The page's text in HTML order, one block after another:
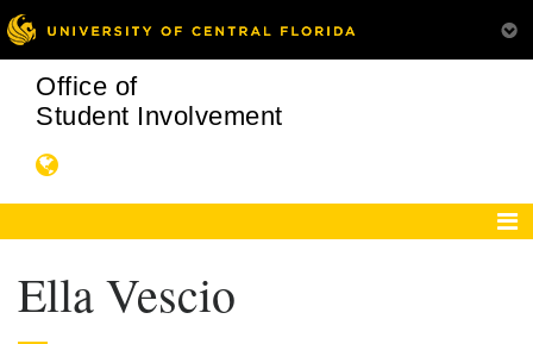
Office of
Student Involvement
Ella Vescio